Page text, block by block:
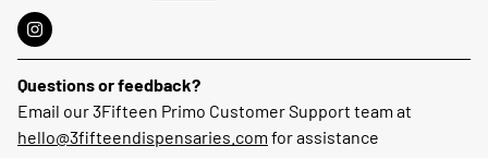
Questions or feedback?
Email our 3Fifteen Primo Customer Support team at
hello@3fifteendispensaries.com for assistance